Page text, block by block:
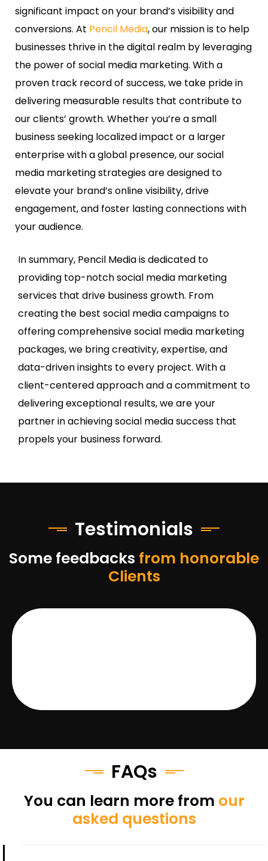
significant impact on your brand’s visibility and
conversions. At Pencil Media, our mission is to help
businesses thrive in the digital realm by leveraging
the power of social media marketing. With a
proven track record of success, we take pride in
delivering measurable results that contribute to
our clients’ growth. Whether you’re a small
business seeking localized impact or a larger
enterprise with a global presence, our social
media marketing strategies are designed to
elevate your brand’s online visibility, drive
engagement, and foster lasting connections with
your audience.
In summary, Pencil Media is dedicated to
providing top-notch social media marketing
services that drive business growth. From
creating the best social media campaigns to
offering comprehensive social media marketing
packages, we bring creativity, expertise, and
data-driven insights to every project. With a
client-centered approach and a commitment to
delivering exceptional results, we are your
partner in achieving social media success that
propels your business forward.
Testimonials
Some feedbacks from honorable
Clients
FAQs
You can learn more from our
asked questions